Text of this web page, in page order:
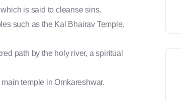
is said to cleanse sins.
such as the Kal Bhairav Temple,
path by the holy river, a spiritual
temple in Omkareshwar.